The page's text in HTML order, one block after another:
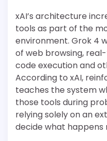
xAI’s architecture
tools as part of the
environment. Grok 4
of web browsing,
code execution and
According to xAI,
teaches the system
those tools during
relying solely on an
decide what happens